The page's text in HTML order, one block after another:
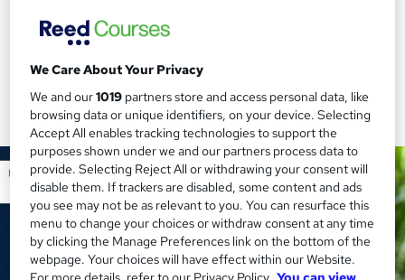
We Care About Your Privacy
We and our1019 partners store and access personal data, like
browsing data or unique identifiers, on your device. Selecting
Accept All enables tracking technologies to support the
purposes shown under we and our partners process data to
provide. Selecting Reject All or withdrawing your consent will
disable them. If trackers are disabled, some content and ads
you see may not be as relevant to you. You can resurface this
menu to change your choices or withdraw consent at any time
by clicking the Manage Preferences link on the bottom of the
webpage. Your choices will have effect within our Website.